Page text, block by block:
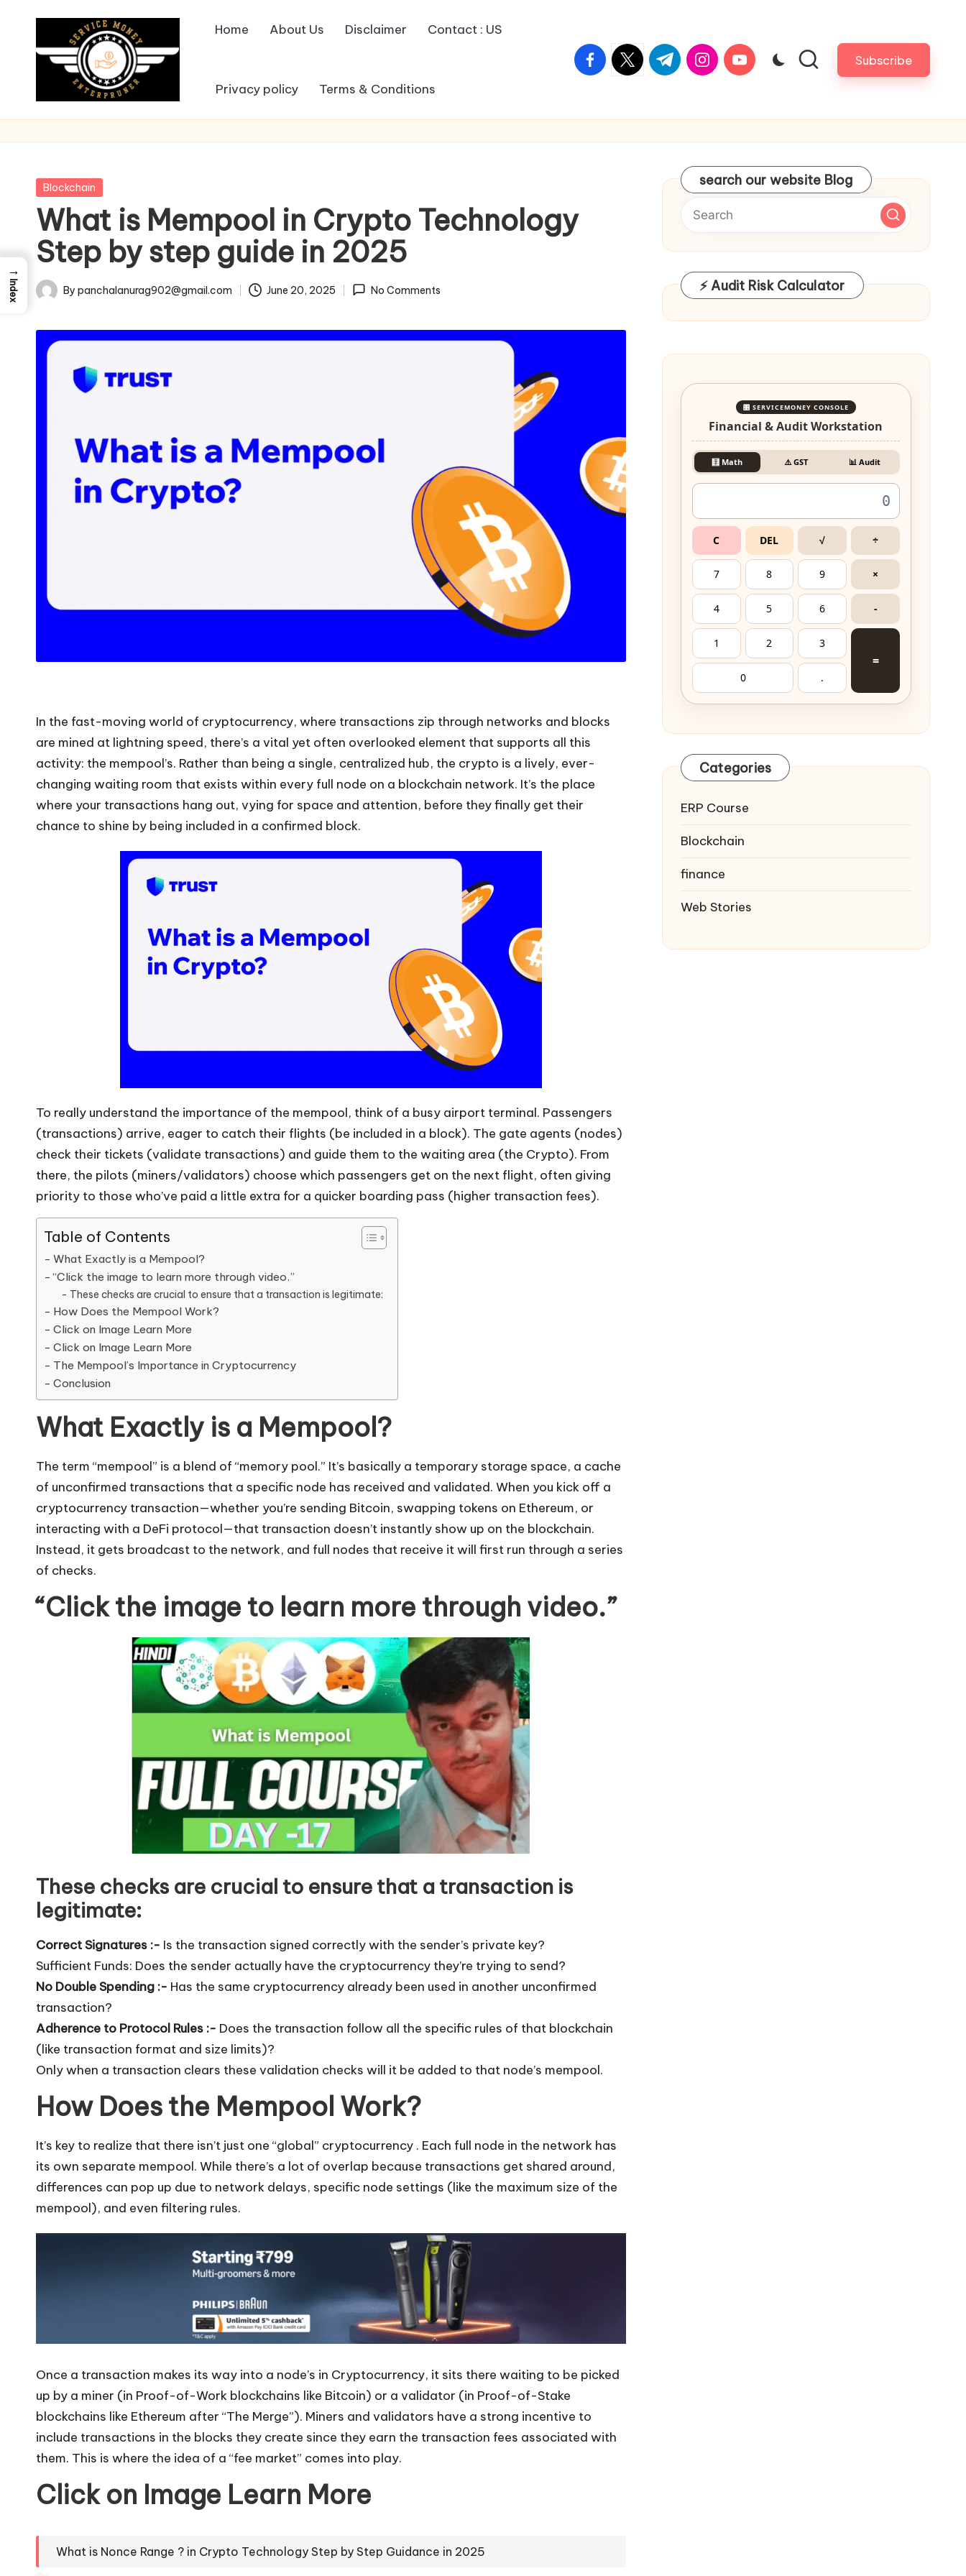
Home About Us Disclaimer Contact : US
Privacy policy Terms & Conditions
facebook.com
twitter.com
t.me instagram.com
youtube.com Subscribe
Posted
Blockchain
What is Mempool in Crypto Technology
Step by step guide in 2025
Posted
By panchalanurag902@gmail.com June 20, 2025 No Comments
In the fast-moving world of cryptocurrency, where transactions zip through networks and blocks
are mined at lightning speed, there’s a vital yet often overlooked element that supports all this
activity: the mempool’s. Rather than being a single, centralized hub, the crypto is a lively, ever-
changing waiting room that exists within every full node on a blockchain network. It’s the place
where your transactions hang out, vying for space and attention, before they finally get their
chance to shine by being included in a confirmed block.
To really understand the importance of the mempool, think of a busy airport terminal. Passengers
(transactions) arrive, eager to catch their flights (be included in a block). The gate agents (nodes)
check their tickets (validate transactions) and guide them to the waiting area (the Crypto). From
there, the pilots (miners/validators) choose which passengers get on the next flight, often giving
priority to those who’ve paid a little extra for a quicker boarding pass (higher transaction fees).
Table of Contents
What Exactly is a Mempool?
“Click the image to learn more through video.”
These checks are crucial to ensure that a transaction is legitimate:
How Does the Mempool Work?
Click on Image Learn More
Click on Image Learn More
The Mempool’s Importance in Cryptocurrency
Conclusion
What Exactly is a Mempool?
The term “mempool” is a blend of “memory pool.” It’s basically a temporary storage space, a cache
of unconfirmed transactions that a specific node has received and validated. When you kick off a
cryptocurrency transaction—whether you’re sending Bitcoin, swapping tokens on Ethereum, or
interacting with a DeFi protocol—that transaction doesn’t instantly show up on the blockchain.
Instead, it gets broadcast to the network, and full nodes that receive it will first run through a series
of checks.
“Click the image to learn more through video.”
These checks are crucial to ensure that a transaction is
legitimate:
Correct Signatures :- Is the transaction signed correctly with the sender’s private key?
Sufficient Funds: Does the sender actually have the cryptocurrency they’re trying to send?
No Double Spending :- Has the same cryptocurrency already been used in another unconfirmed
transaction?
Adherence to Protocol Rules :- Does the transaction follow all the specific rules of that blockchain
(like transaction format and size limits)?
Only when a transaction clears these validation checks will it be added to that node’s mempool.
How Does the Mempool Work?
It’s key to realize that there isn’t just one “global” cryptocurrency . Each full node in the network has
its own separate mempool. While there’s a lot of overlap because transactions get shared around,
differences can pop up due to network delays, specific node settings (like the maximum size of the
mempool), and even filtering rules.
Once a transaction makes its way into a node’s in Cryptocurrency, it sits there waiting to be picked
up by a miner (in Proof-of-Work blockchains like Bitcoin) or a validator (in Proof-of-Stake
blockchains like Ethereum after “The Merge”). Miners and validators have a strong incentive to
include transactions in the blocks they create since they earn the transaction fees associated with
them. This is where the idea of a “fee market” comes into play.
Click on Image Learn More
What is Nonce Range ? in Crypto Technology Step by Step Guidance in 2025
search our website Blog
⚡ Audit Risk Calculator
🎛️ SERVICEMONEY CONSOLE
Financial & Audit Workstation
🧮 Math ⚠️ GST 📊 Audit
C DEL √ ÷
7 8 9 ×
4 5 6 -
1 2 3
=
0 .
Categories
ERP Course
Blockchain
finance
Web Stories
→
Index